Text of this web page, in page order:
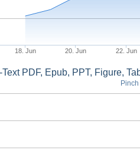
18. Jun 20. Jun 22. Jun
Text PDF, Epub, PPT, Figure,